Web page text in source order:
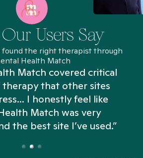
Users Say
found the right therapist through
Health Match
Match covered critical
therapy that other sites
I honestly feel like
Match was very
the best site I’ve used.”